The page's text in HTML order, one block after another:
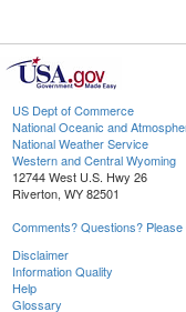
US Dept of Commerce
National Oceanic and
National Weather Service
Western and Central Wyoming
12744 West U.S. Hwy 26
Riverton, WY 82501
Comments? Questions?
Disclaimer
Information Quality
Help
Glossary